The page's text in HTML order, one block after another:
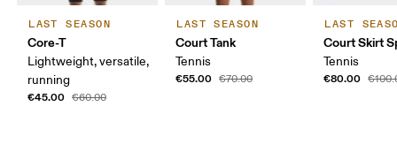
LAST SEASON
Core-T
Lightweight, versatile,
running
€45.00 €60.00
LAST SEASON
Court Tank
Tennis
€55.00 €70.00
LAST
Court Skirt
Tennis
€80.00